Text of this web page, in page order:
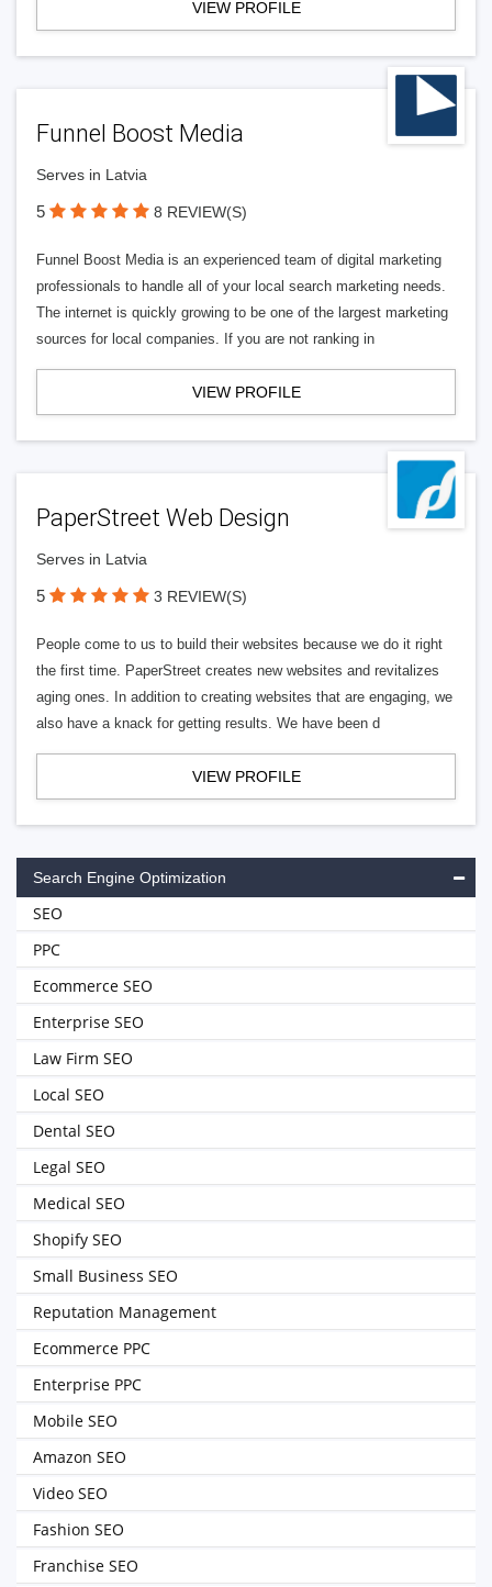
VIEW PROFILE
Funnel Boost Media
Serves in Latvia
5 8 REVIEW(S)
Funnel Boost Media is an experienced team of digital marketing
professionals to handle all of your local search marketing needs.
The internet is quickly growing to be one of the largest marketing
sources for local companies. If you are not ranking in
VIEW PROFILE
PaperStreet Web Design
Serves in Latvia
5 3 REVIEW(S)
People come to us to build their websites because we do it right
the first time. PaperStreet creates new websites and revitalizes
aging ones. In addition to creating websites that are engaging, we
also have a knack for getting results. We have been d
VIEW PROFILE
Search Engine Optimization
SEO
PPC
Ecommerce SEO
Enterprise SEO
Law Firm SEO
Local SEO
Dental SEO
Legal SEO
Medical SEO
Shopify SEO
Small Business SEO
Reputation Management
Ecommerce PPC
Enterprise PPC
Mobile SEO
Amazon SEO
Video SEO
Fashion SEO
Franchise SEO